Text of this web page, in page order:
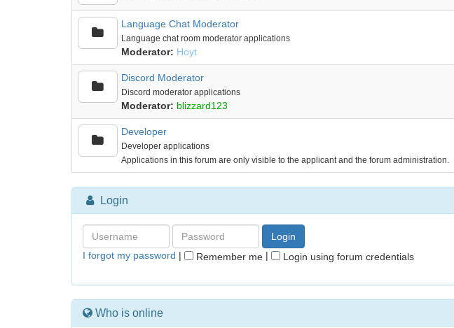
Language Chat Moderator
Language chat room moderator applications
Moderator: Hoyt
Discord Moderator
Discord moderator applications
Moderator: blizzard123
Developer
Developer applications
Applications in this forum are only visible to the applicant and the forum administration.
Login
I forgot my password | Remember me | Login using forum credentials
Who is online